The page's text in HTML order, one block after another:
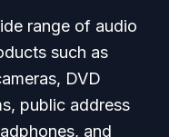
range of audio
such as
DVD
public address
and